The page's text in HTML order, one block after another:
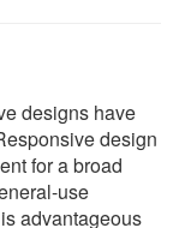
designs have
design
for a broad
use
advantageous